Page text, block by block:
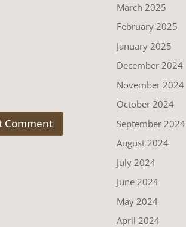
March 2025
February 2025
January 2025
December 2024
November 2024
October 2024
September 2024
August 2024
July 2024
June 2024
May 2024
April 2024